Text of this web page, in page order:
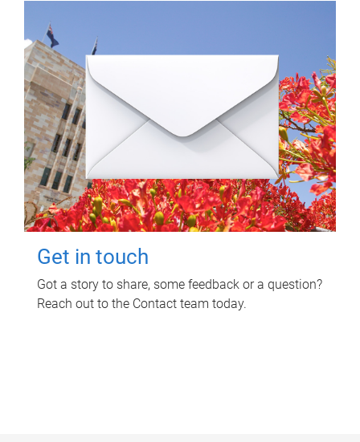
Get in touch
Got a story to share, some feedback or a question?
Reach out to the Contact team today.